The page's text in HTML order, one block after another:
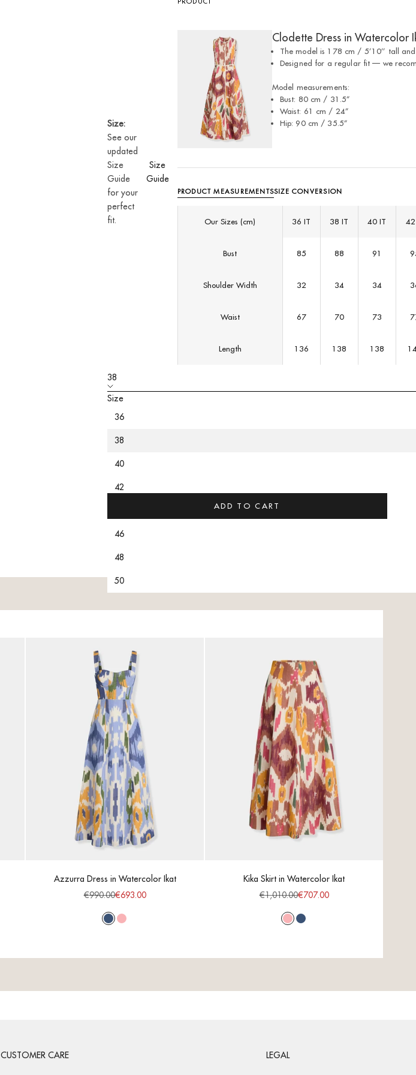
Size:
See our
updated
Size
Guide
for your
perfect
fit.
Size
Guide
Clodette Dress in Watercolor
The model is 178 cm / 5’10’’ tall
⁠Designed for a regular fit — we
Model measurements:
Bust: 80 cm / 31.5”
Waist: 61 cm / 24”
Hip: 90 cm / 35.5”
PRODUCT MEASUREMENTSSIZE CONVERSION
Our Sizes (cm) 36 IT 38 IT 40 IT
Bust 85 88 91
Shoulder Width 32 34 34
Waist 67 70 73
Length 136 138 138
38
Size
36
38
40
42
46
48
50
PRODUCT DESCRIPTION
CARE
ADD TO CART
Azzurra Dress in Watercolor Ikat
Sale price
€693.00
Regular price
€990.00
Blue Pink
Kika Skirt in Watercolor Ikat
Sale price
€707.00
Regular price
€1,010.00
Pink Blue
CUSTOMER CARE LEGAL